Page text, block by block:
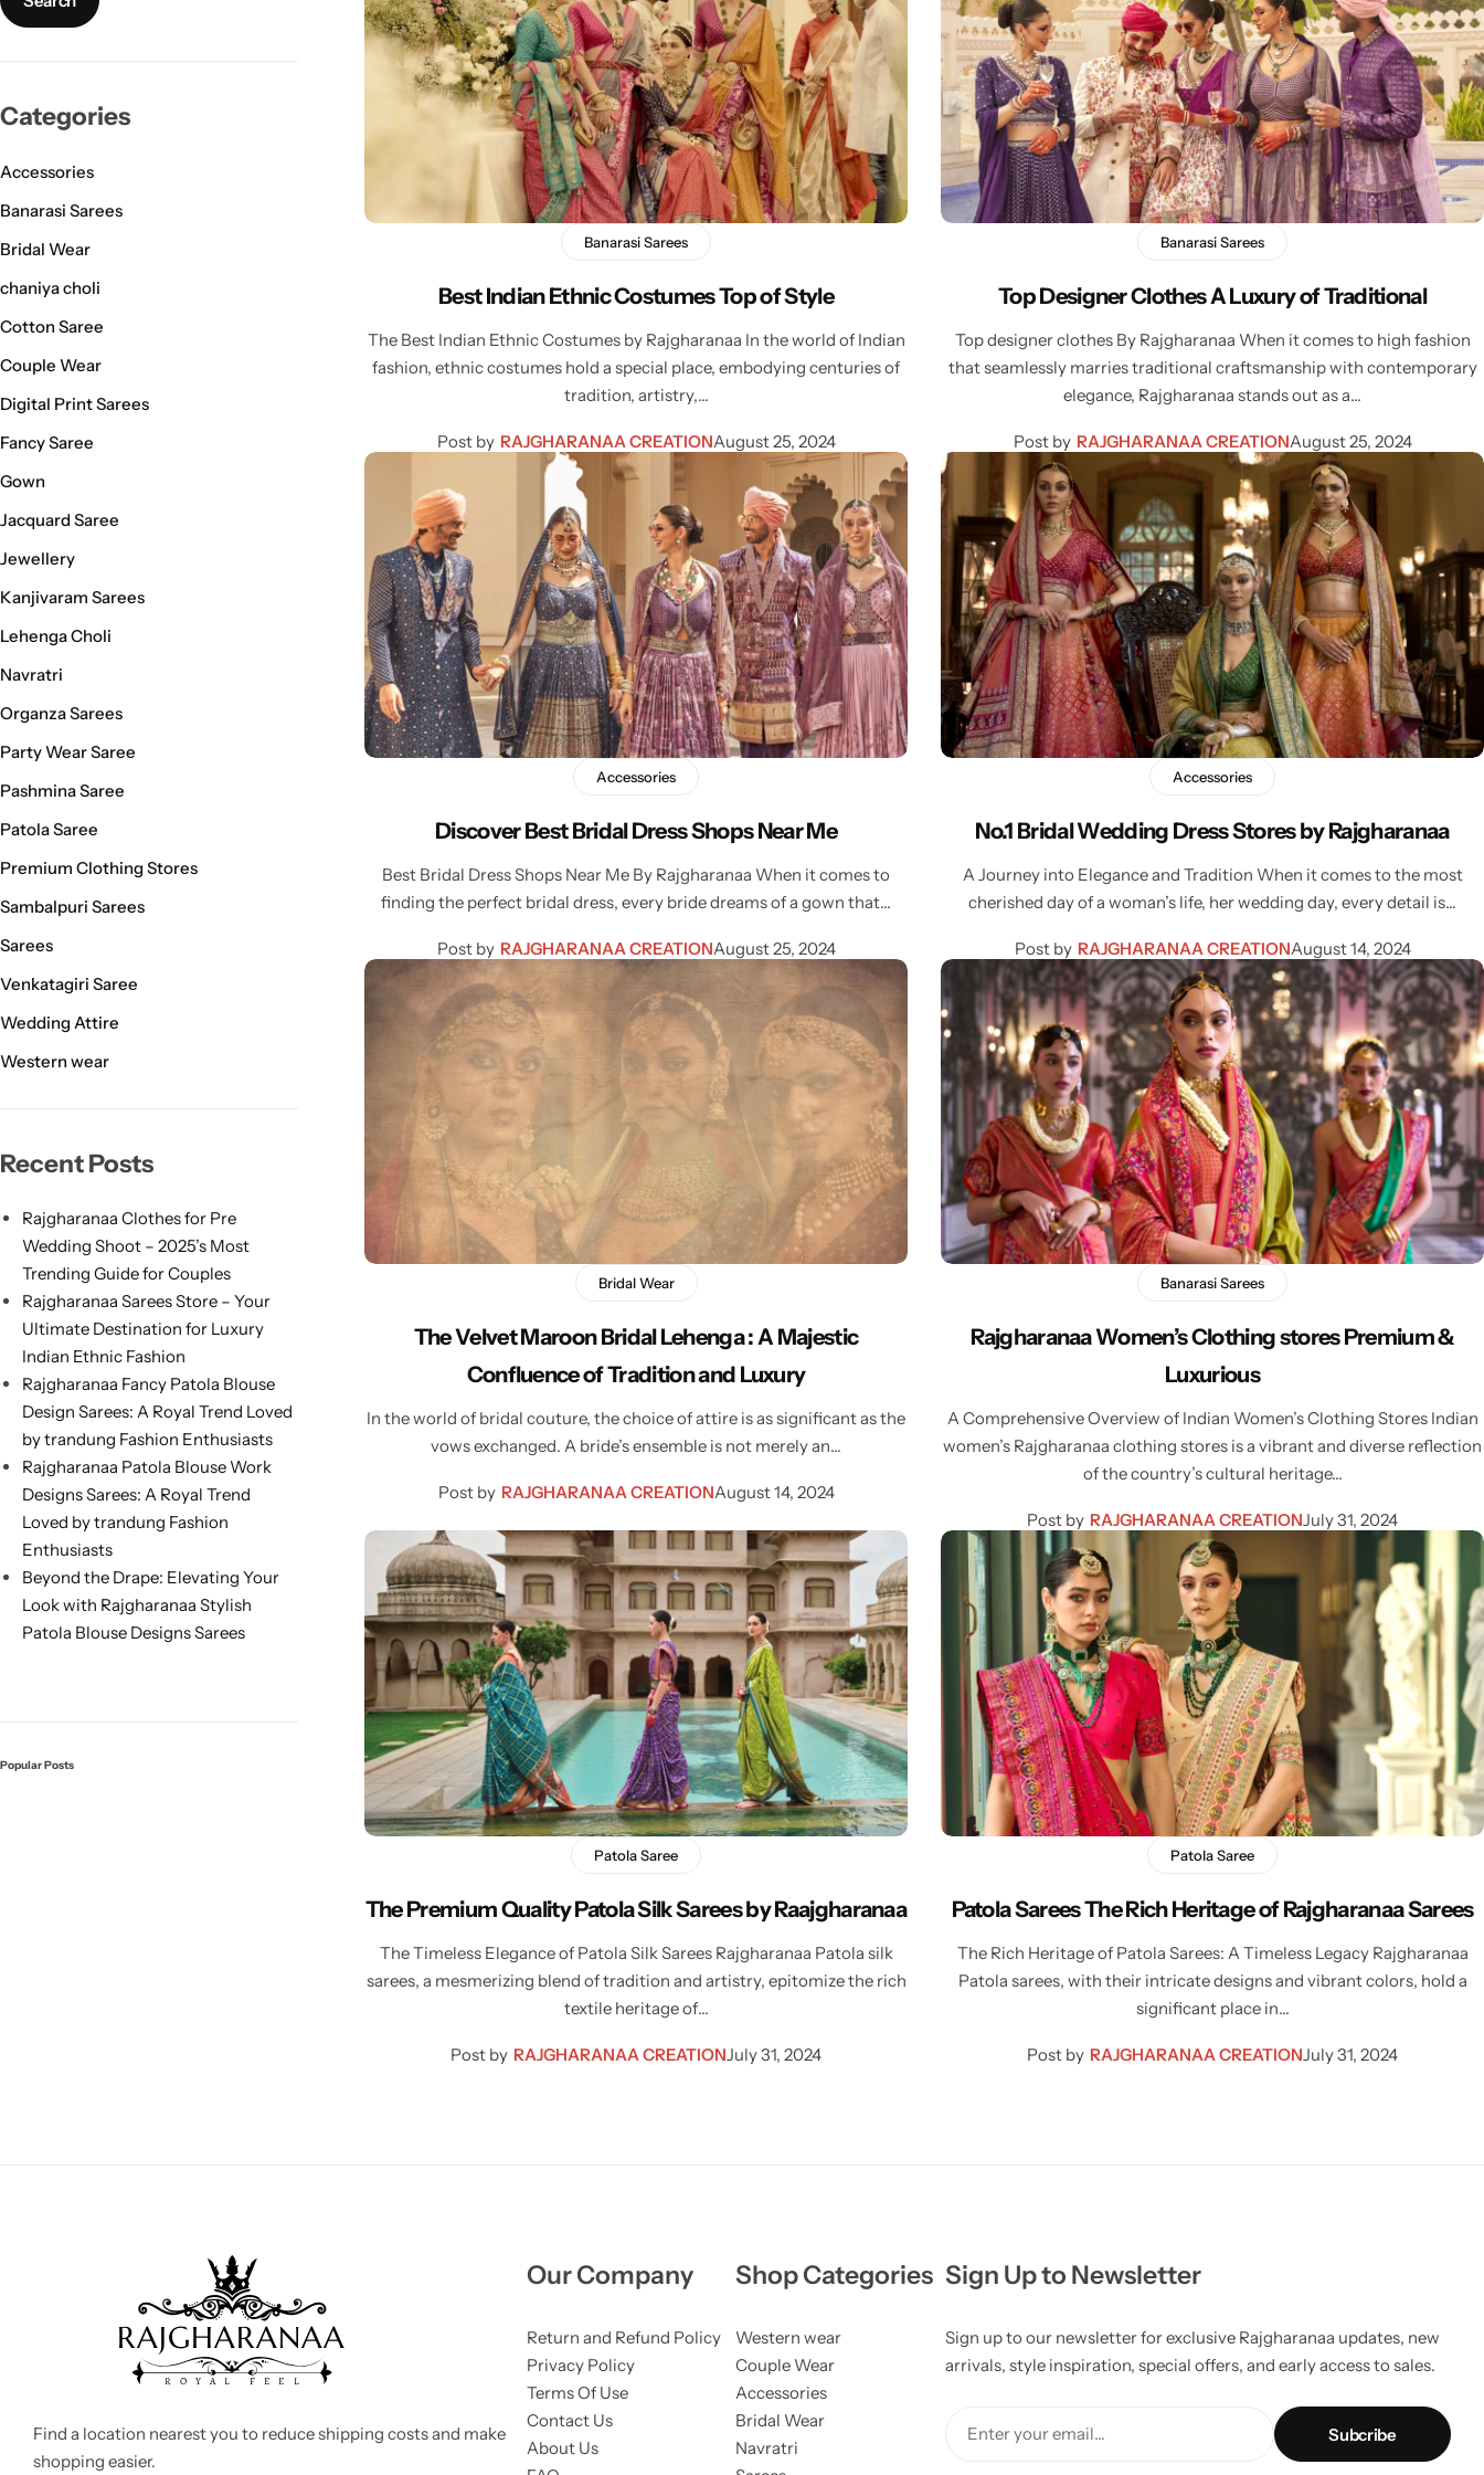
Banarasi Sarees
Best Indian Ethnic Costumes Top of Style
The Best Indian Ethnic Costumes by Rajgharanaa In the world of Indian
fashion, ethnic costumes hold a special place, embodying centuries of
tradition, artistry,…
Post by RAJGHARANAA CREATIONAugust 25, 2024
Banarasi Sarees
Top Designer Clothes A Luxury of Traditional
Top designer clothes By Rajgharanaa When it comes to high fashion
that seamlessly marries traditional craftsmanship with contemporary
elegance, Rajgharanaa stands out as a…
Post by RAJGHARANAA CREATIONAugust 25, 2024
Accessories
Discover Best Bridal Dress Shops Near Me
Best Bridal Dress Shops Near Me By Rajgharanaa When it comes to
finding the perfect bridal dress, every bride dreams of a gown that…
Post by RAJGHARANAA CREATIONAugust 25, 2024
Accessories
No.1 Bridal Wedding Dress Stores by Rajgharanaa
A Journey into Elegance and Tradition When it comes to the most
cherished day of a woman’s life, her wedding day, every detail is…
Post by RAJGHARANAA CREATIONAugust 14, 2024
Bridal Wear
The Velvet Maroon Bridal Lehenga : A Majestic
Confluence of Tradition and Luxury
In the world of bridal couture, the choice of attire is as significant as the
vows exchanged. A bride’s ensemble is not merely an…
Post by RAJGHARANAA CREATIONAugust 14, 2024
Banarasi Sarees
Rajgharanaa Women’s Clothing stores Premium &
Luxurious
A Comprehensive Overview of Indian Women’s Clothing Stores Indian
women’s Rajgharanaa clothing stores is a vibrant and diverse reflection
of the country’s cultural heritage…
Post by RAJGHARANAA CREATIONJuly 31, 2024
Patola Saree
The Premium Quality Patola Silk Sarees by Raajgharanaa
The Timeless Elegance of Patola Silk Sarees Rajgharanaa Patola silk
sarees, a mesmerizing blend of tradition and artistry, epitomize the rich
textile heritage of…
Post by RAJGHARANAA CREATIONJuly 31, 2024
Patola Saree
Patola Sarees The Rich Heritage of Rajgharanaa Sarees
The Rich Heritage of Patola Sarees: A Timeless Legacy Rajgharanaa
Patola sarees, with their intricate designs and vibrant colors, hold a
significant place in…
Post by RAJGHARANAA CREATIONJuly 31, 2024
Categories
Accessories
Banarasi Sarees
Bridal Wear
chaniya choli
Cotton Saree
Couple Wear
Digital Print Sarees
Fancy Saree
Gown
Jacquard Saree
Jewellery
Kanjivaram Sarees
Lehenga Choli
Navratri
Organza Sarees
Party Wear Saree
Pashmina Saree
Patola Saree
Premium Clothing Stores
Sambalpuri Sarees
Sarees
Venkatagiri Saree
Wedding Attire
Western wear
Recent Posts
Rajgharanaa Clothes for Pre
Wedding Shoot – 2025’s Most
Trending Guide for Couples
Rajgharanaa Sarees Store – Your
Ultimate Destination for Luxury
Indian Ethnic Fashion
Rajgharanaa Fancy Patola Blouse
Design Sarees: A Royal Trend Loved
by trandung Fashion Enthusiasts
Rajgharanaa Patola Blouse Work
Designs Sarees: A Royal Trend
Loved by trandung Fashion
Enthusiasts
Beyond the Drape: Elevating Your
Look with Rajgharanaa Stylish
Patola Blouse Designs Sarees
Popular Posts
Find a location nearest you to reduce shipping costs and make
shopping easier.
Our Company
Return and Refund Policy
Privacy Policy
Terms Of Use
Contact Us
About Us
Shop Categories
Western wear
Couple Wear
Accessories
Bridal Wear
Navratri
Sign Up to Newsletter
Sign up to our newsletter for exclusive Rajgharanaa updates, new
arrivals, style inspiration, special offers, and early access to sales.
Enter your email...
Bridal Wear
Sarees
Sambalpuri Sarees
Pashmina Sarees
Banarasi Sarees
Organza Sarees
Patola Sarees
Fancy Sarees
Kanjivaram Sarees
Party Wear Sarees
Jacquard Sarees
Shopping Cart
Compare